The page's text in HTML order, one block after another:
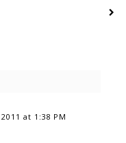
at 1:38 PM